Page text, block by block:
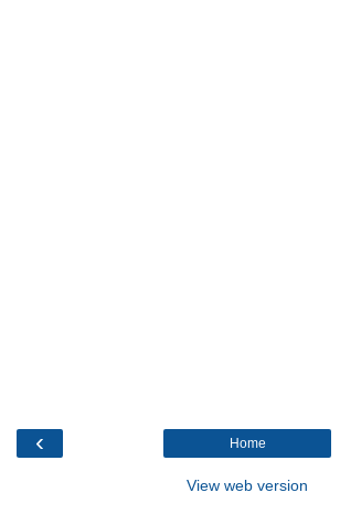
‹ Home
View web version